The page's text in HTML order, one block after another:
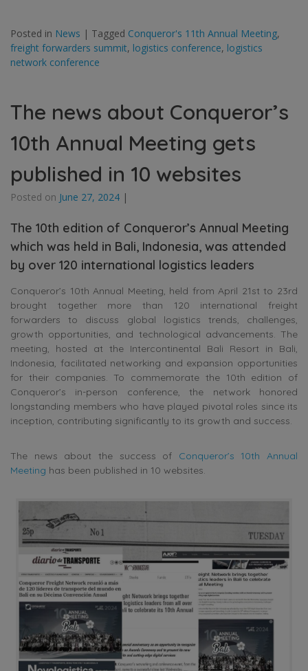
Posted in News | Tagged Conqueror's 11th Annual Meeting,
freight forwarders summit, logistics conference, logistics
network conference
The news about Conqueror’s
10th Annual Meeting gets
published in 10 websites
Posted on June 27, 2024 |
The 10th edition of Conqueror’s Annual Meeting
which was held in Bali, Indonesia, was attended
by over 120 international logistics leaders
Conqueror’s 10th Annual Meeting, held from April 21st to 23rd
brought together more than 120 international freight
forwarders to discuss global logistics trends, challenges,
growth opportunities, and technological advancements. The
meeting, hosted at the Intercontinental Bali Resort in Bali,
Indonesia, facilitated networking and expansion opportunities
for their companies. To commemorate the 10th edition of
Conqueror’s in-person conference, the network honored
longstanding members who have played pivotal roles since its
inception, contributing significantly to its growth and success.
The news about the success of Conqueror’s 10th Annual
Meeting has been published in 10 websites.